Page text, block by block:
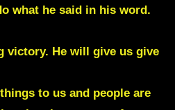
what he said in his word.
victory. He will give us give
things to us and people are